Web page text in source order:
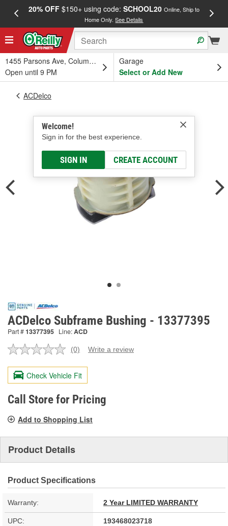
20% OFF$150+ using code: SCHOOL20 Online, Ship to
Home Only.See Details
1455 Parsons Ave, Columbus, OH
Open until 9 PM
Garage
Select or Add New
Welcome!
Sign in for the best experience.
SIGN IN CREATE ACCOUNT
ACDelco
ACDelco Subframe Bushing - 13377395
Part #13377395 Line:ACD
No
value.
Same
page
link.
(0) Write a review
Check Vehicle Fit
Call Store for Pricing
Add to Shopping List
Product Details
Product Specifications
Warranty: 2 Year LIMITED WARRANTY
UPC: 193468023718